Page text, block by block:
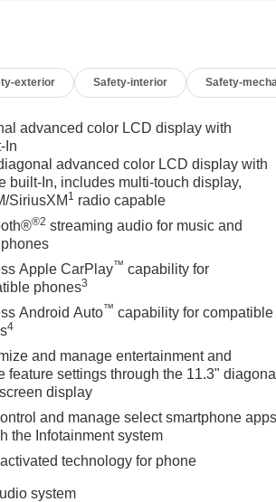
exterior Safety-interior Safety-
advanced color LCD display with
In
advanced color LCD display with
built-In, includes multi-touch display,
SiriusXM 1 radio capable
®2 streaming audio for music and
Apple CarPlay™ capability for
phones3
Android Auto™ capability for compatible
4
and manage entertainment and
feature settings through the 11.3"
display
and manage select smartphone
the Infotainment system
technology for phone
system